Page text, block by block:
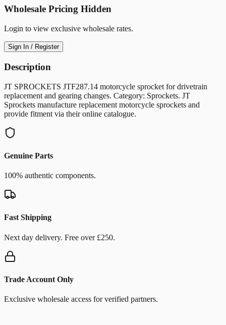
Wholesale Pricing Hidden
Login to view exclusive wholesale rates.
Sign In / Register
Description
JT SPROCKETS JTF287.14 motorcycle sprocket for drivetrain
replacement and gearing changes. Category: Sprockets. JT
Sprockets manufacture replacement motorcycle sprockets and
provide fitment via their online catalogue.
Genuine Parts
100% authentic components.
Fast Shipping
Next day delivery. Free over £250.
Trade Account Only
Exclusive wholesale access for verified partners.